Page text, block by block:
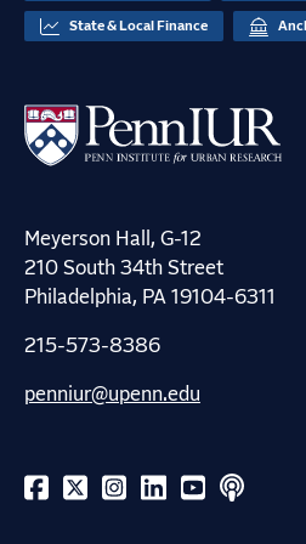
State & Local Finance
Meyerson Hall, G-12
210 South 34th Street
Philadelphia, PA 19104-6311
215-573-8386
penniur@upenn.edu